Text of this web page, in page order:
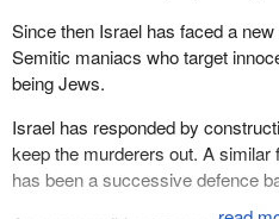
Since then Israel has faced a
Semitic maniacs who target
being Jews.
Israel has responded by
keep the murderers out. A
has been a successive defence